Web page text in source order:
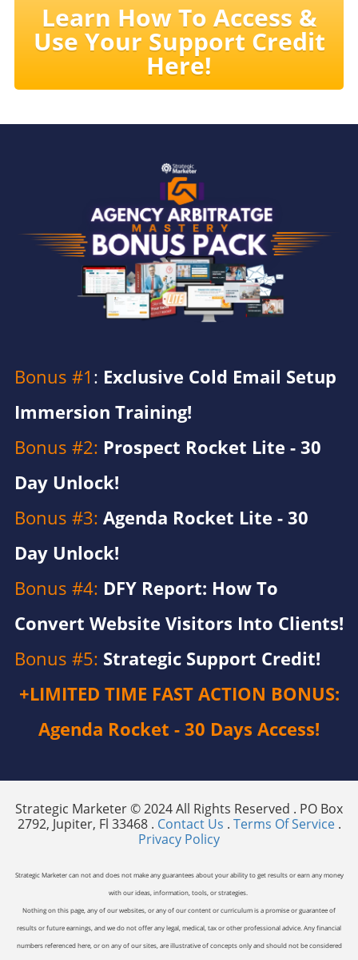
Learn How To Access &
Use Your Support Credit
Here!
Bonus #1 : ​​​​​​​ Exclusive Cold Email Setup
Immersion Training!
Bonus #2: Prospect Rocket Lite - 30
Day Unlock!
Bonus #3: Agenda Rocket Lite - 30
Day Unlock!​
Bonus #4: DFY Report: How To
Convert Website Visitors Into Clients!
Bonus #5: Strategic Support Credit!
+LIMITED TIME FAST ACTION BONUS:
Agenda Rocket - 30 Days Access!
Strategic Marketer © 2024 All Rights Reserved . PO Box
2792, Jupiter, Fl 33468 . Contact Us . Terms Of Service.
Privacy Policy
Strategic Marketer can not and does not make any guarantees about your ability to get results or earn any money
with our ideas, information, tools, or strategies.
Nothing on this page, any of our websites, or any of our content or curriculum is a promise or guarantee of
results or future earnings, and we do not offer any legal, medical, tax or other professional advice. Any financial
numbers referenced here, or on any of our sites, are illustrative of concepts only and should not be considered